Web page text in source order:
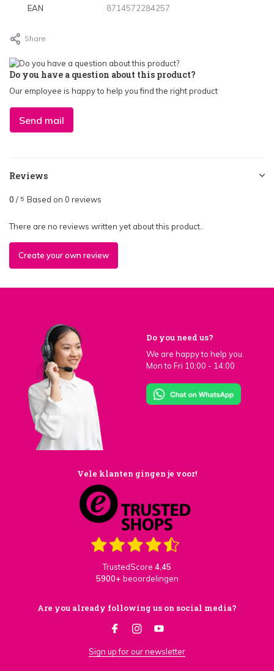
EAN 8714572284257
Share
Do you have a question about this product?
Our employee is happy to help you find the right product
Send mail
Reviews
0 / 5 Based on 0 reviews
There are no reviews written yet about this product..
Create your own review
Do you need us?
We are happy to help you.
Mon to Fri 10:00 - 14:00
Vele klanten gingen je voor!
TrustedScore 4,45
5900+ beoordelingen
Are you already following us on social media?
Sign up for our newsletter